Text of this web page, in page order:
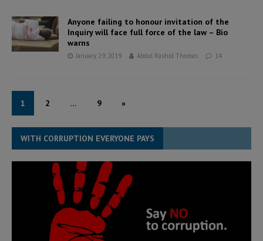
Anyone failing to honour invitation of the
Inquiry will face full force of the law – Bio
warns
January 29, 2019 Abdul Rashid Thomas 14
1 2 … 9 »
WITH CORRUPTION EVERYONE PAYS